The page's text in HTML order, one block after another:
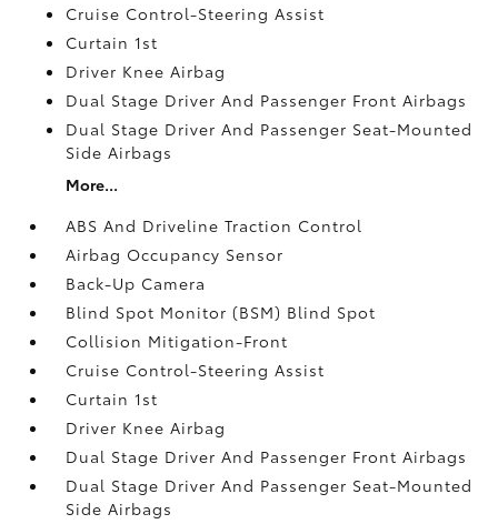
Cruise Control-Steering Assist
Curtain 1st
Driver Knee Airbag
Dual Stage Driver And Passenger Front Airbags
Dual Stage Driver And Passenger Seat-Mounted
Side Airbags
More...
ABS And Driveline Traction Control
Airbag Occupancy Sensor
Back-Up Camera
Blind Spot Monitor (BSM) Blind Spot
Collision Mitigation-Front
Cruise Control-Steering Assist
Curtain 1st
Driver Knee Airbag
Dual Stage Driver And Passenger Front Airbags
Dual Stage Driver And Passenger Seat-Mounted
Side Airbags